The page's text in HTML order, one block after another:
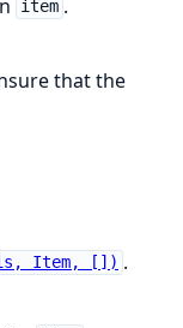
item .
that the
Item, []) .